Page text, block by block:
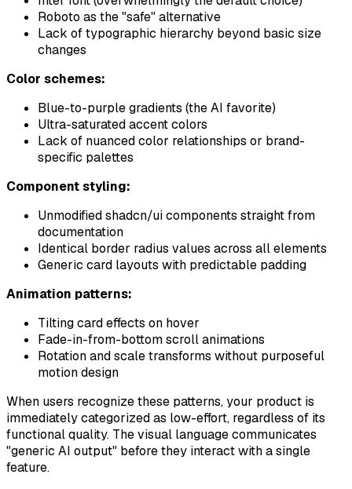
Roboto as the "safe" alternative
Lack of typographic hierarchy beyond basic size
changes
Color schemes:
Blue-to-purple gradients (the AI favorite)
Ultra-saturated accent colors
Lack of nuanced color relationships or brand-
specific palettes
Component styling:
Unmodified shadcn/ui components straight from
documentation
Identical border radius values across all elements
Generic card layouts with predictable padding
Animation patterns:
Tilting card effects on hover
Fade-in-from-bottom scroll animations
Rotation and scale transforms without purposeful
motion design
When users recognize these patterns, your product is
immediately categorized as low-effort, regardless of its
functional quality. The visual language communicates
"generic AI output" before they interact with a single
feature.